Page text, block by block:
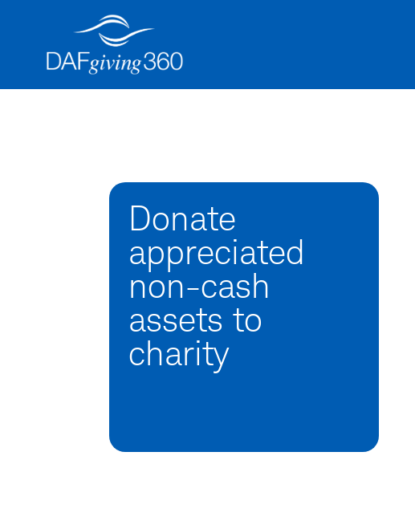
Donate
appreciated
non-cash
assets to
charity